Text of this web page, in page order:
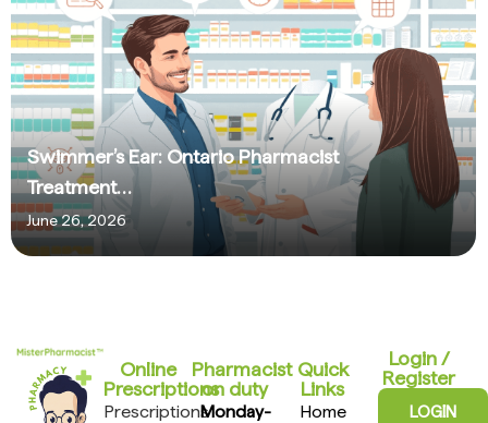
Swimmer’s Ear: Ontario Pharmacist
Treatment…
June 26, 2026
Online
Prescriptions​
Prescriptions
Pharmacist
on duty
Monday-
Quick
Links
Home
Login /
Register
LOGIN